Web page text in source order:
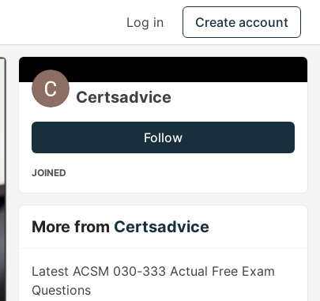
Log in Create account
Certsadvice
Follow
JOINED
More from Certsadvice
Latest ACSM 030-333 Actual Free Exam
Questions